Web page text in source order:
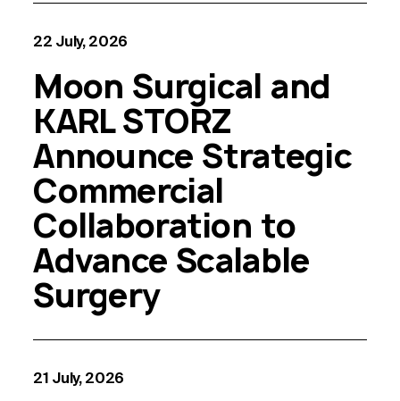
22 July, 2026
Moon Surgical and
KARL STORZ
Announce Strategic
Commercial
Collaboration to
Advance Scalable
Surgery
21 July, 2026